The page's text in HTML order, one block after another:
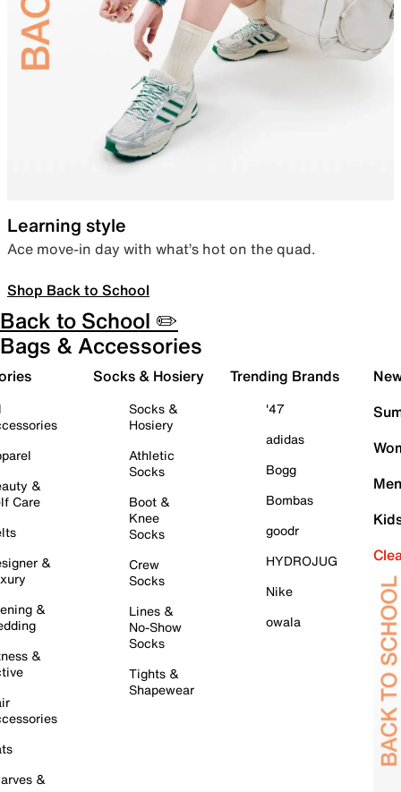
Learning style
Ace move-in day with what’s hot on the quad.
Shop Back to School
Back to School ✏️
Bags & Accessories
&
Care
&
&
&
&
Socks & Hosiery
Socks &
Hosiery
Athletic
Socks
Boot &
Knee
Socks
Crew
Socks
Lines &
No-Show
Socks
Tights &
Shapewear
Trending Brands
'47
adidas
Bogg
Bombas
goodr
HYDROJUG
Nike
owala